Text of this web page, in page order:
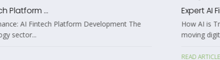
Expert AI Fintech Platform ...
The Future of Finance: AI Fintech Platform Development The
financial technology sector...